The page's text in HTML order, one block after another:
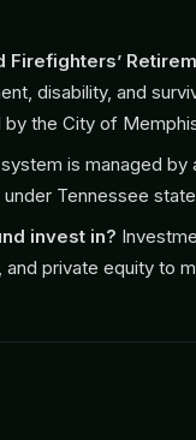
disability, and
the City of
is managed
Tennessee
invest in?
private equity to